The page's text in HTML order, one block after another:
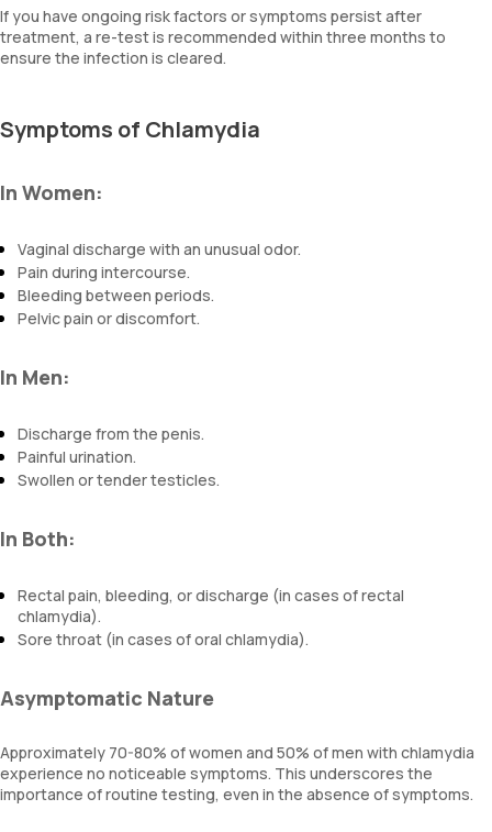
If you have ongoing risk factors or symptoms persist after
treatment, a re-test is recommended within three months to
ensure the infection is cleared.
Symptoms of Chlamydia
In Women:
Vaginal discharge with an unusual odor.
Pain during intercourse.
Bleeding between periods.
Pelvic pain or discomfort.
In Men:
Discharge from the penis.
Painful urination.
Swollen or tender testicles.
In Both:
Rectal pain, bleeding, or discharge (in cases of rectal
chlamydia).
Sore throat (in cases of oral chlamydia).
Asymptomatic Nature
Approximately 70-80% of women and 50% of men with chlamydia
experience no noticeable symptoms. This underscores the
importance of routine testing, even in the absence of symptoms.